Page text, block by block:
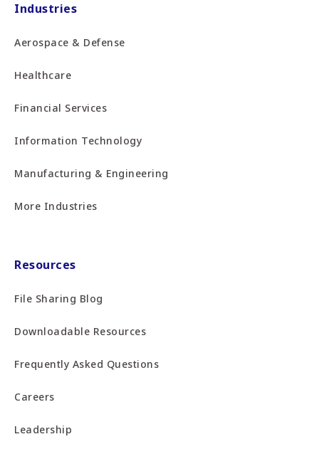
Industries
Aerospace & Defense
Healthcare
Financial Services
Information Technology
Manufacturing & Engineering
More Industries
Resources
File Sharing Blog
Downloadable Resources
Frequently Asked Questions
Careers
Leadership